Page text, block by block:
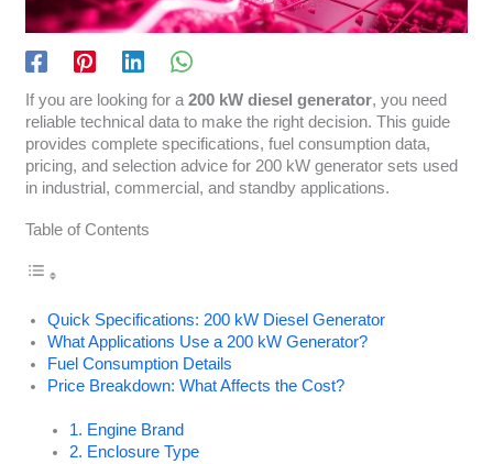
If you are looking for a 200 kW diesel generator, you need
reliable technical data to make the right decision. This guide
provides complete specifications, fuel consumption data,
pricing, and selection advice for 200 kW generator sets used
in industrial, commercial, and standby applications.
Table of Contents
Quick Specifications: 200 kW Diesel Generator
What Applications Use a 200 kW Generator?
Fuel Consumption Details
Price Breakdown: What Affects the Cost?
1. Engine Brand
2. Enclosure Type